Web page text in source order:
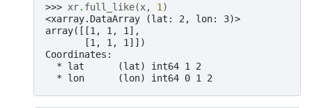
>>> xr. full_like(x, 1 )
<xarray.DataArray (lat: 2, lon: 3)>
array([[1, 1, 1],
       [1, 1, 1]])
Coordinates:
  * lat      (lat) int64 1 2
  * lon      (lon) int64 0 1 2